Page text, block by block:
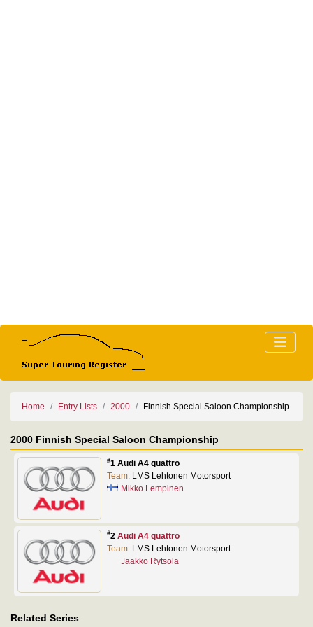
Home Entry Lists 2000 Finnish Special Saloon Championship
2000 Finnish Special Saloon Championship
#1 Audi A4 quattro
Team: LMS Lehtonen Motorsport
Mikko Lempinen
#2 Audi A4 quattro
Team: LMS Lehtonen Motorsport
Jaakko Rytsola
Related Series